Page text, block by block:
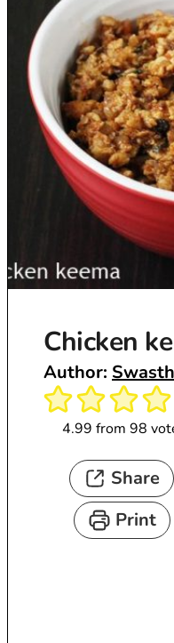
Chicken
Author:
4.99 from 98
Share
Print